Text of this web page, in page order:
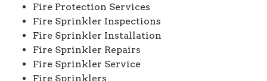
Fire Protection Services
Fire Sprinkler Inspections
Fire Sprinkler Installation
Fire Sprinkler Repairs
Fire Sprinkler Service
Fire Sprinklers